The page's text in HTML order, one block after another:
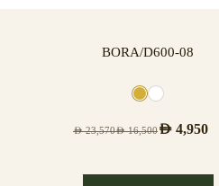
BORA/D600-08
AED23,570AED16,500AED 4,950